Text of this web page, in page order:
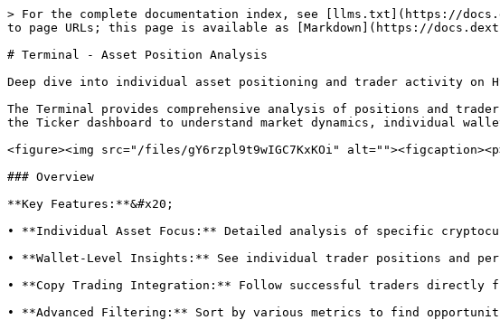
> For the complete documentation index, see [llms.txt](https://
to page URLs; this page is available as [Markdown](https://
# Terminal - Asset Position Analysis
Deep dive into individual asset positioning and trader activity on
The Terminal provides comprehensive analysis of positions and
the Ticker dashboard to understand market dynamics, individual
<figure><img src="/files/gY6rzpl9t9wIGC7KxKOi"
### Overview
**Key Features:**&#x20;
• **Individual Asset Focus:** Detailed analysis of specific
• **Wallet-Level Insights:** See individual trader positions and
• **Copy Trading Integration:** Follow successful traders directly
• **Advanced Filtering:** Sort by various metrics to find